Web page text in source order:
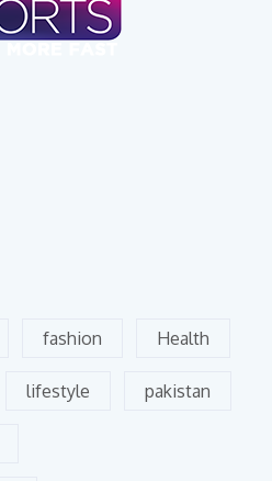
fashion Health
lifestyle pakistan